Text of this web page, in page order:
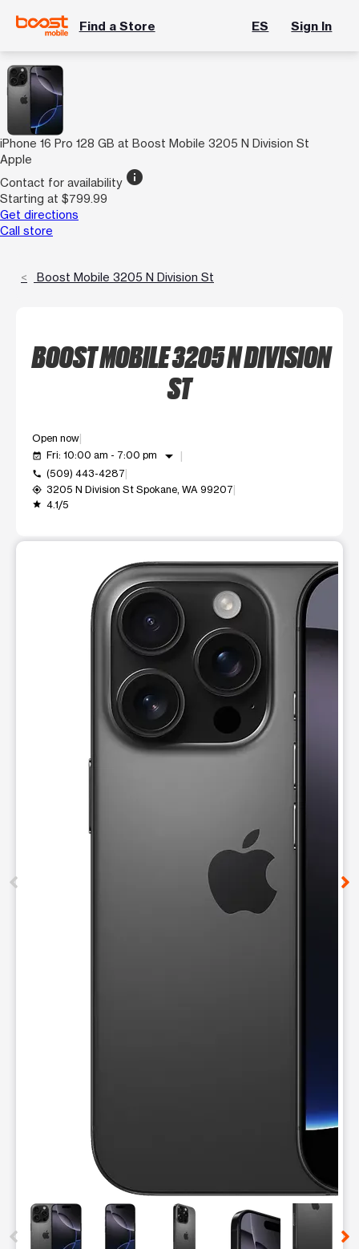
Find a Store ES Sign In
iPhone 16 Pro 128 GB at Boost Mobile 3205 N Division St
Apple
Contact for availability info
Starting at $799.99
Get directions
Call store
Boost Mobile 3205 N Division St
BOOST MOBILE 3205 N DIVISION
ST
Open now
event_available Fri: 10:00 am - 7:00 pm arrow_drop_down
call (509) 443-4287
my_location 3205 N Division St Spokane, WA 99207
grade 4.1/5
This carousel shows one large product image at a time.
This carousel contains a column of small thumbnails.